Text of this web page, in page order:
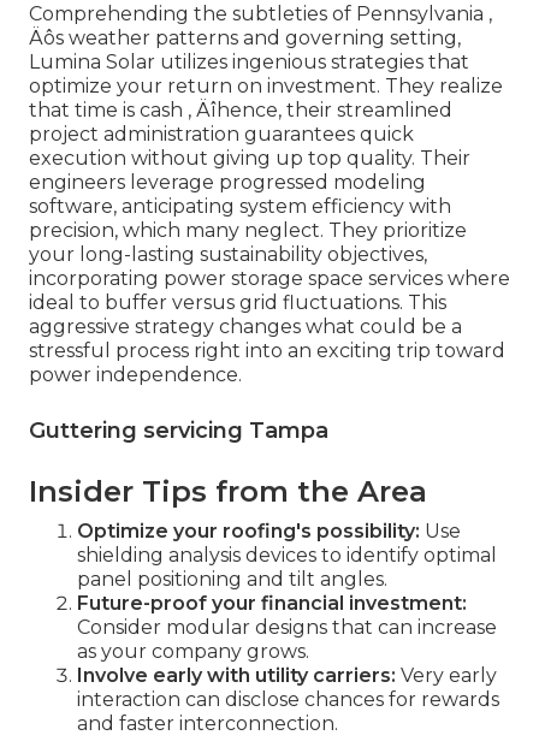
Comprehending the subtleties of Pennsylvania ‚
Äôs weather patterns and governing setting,
Lumina Solar utilizes ingenious strategies that
optimize your return on investment. They realize
that time is cash ‚ Äîhence, their streamlined
project administration guarantees quick
execution without giving up top quality. Their
engineers leverage progressed modeling
software, anticipating system efficiency with
precision, which many neglect. They prioritize
your long-lasting sustainability objectives,
incorporating power storage space services where
ideal to buffer versus grid fluctuations. This
aggressive strategy changes what could be a
stressful process right into an exciting trip toward
power independence.
Guttering servicing Tampa
Insider Tips from the Area
Optimize your roofing's possibility: Use
shielding analysis devices to identify optimal
panel positioning and tilt angles.
Future-proof your financial investment:
Consider modular designs that can increase
as your company grows.
Involve early with utility carriers: Very early
interaction can disclose chances for rewards
and faster interconnection.